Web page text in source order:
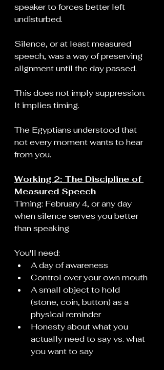
speaker to forces better left
undisturbed.
Silence, or at least measured
speech, was a way of preserving
alignment until the day passed.
This does not imply suppression.
It implies timing.
The Egyptians understood that
not every moment wants to hear
from you.
Working 2: The Discipline of
Measured Speech
Timing: February 4, or any day
when silence serves you better
than speaking
You'll need:
A day of awareness
Control over your own mouth
A small object to hold
(stone, coin, button) as a
physical reminder
Honesty about what you
actually need to say vs. what
you want to say